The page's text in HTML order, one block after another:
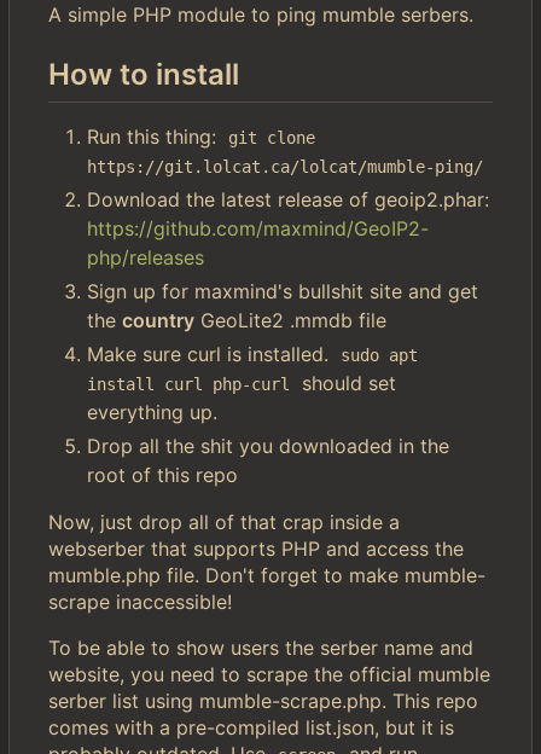
A simple PHP module to ping mumble serbers.
How to install
Run this thing:
git clone
https://git.lolcat.ca/lolcat/mumble-ping/
Download the latest release of geoip2.phar:
https://github.com/maxmind/GeoIP2-
php/releases
Sign up for maxmind's bullshit site and get
the country GeoLite2 .mmdb file
Make sure curl is installed.
sudo apt
install curl php-curl
should set
everything up.
Drop all the shit you downloaded in the
root of this repo
Now, just drop all of that crap inside a
webserber that supports PHP and access the
mumble.php file. Don't forget to make mumble-
scrape inaccessible!
To be able to show users the serber name and
website, you need to scrape the official mumble
serber list using mumble-scrape.php. This repo
comes with a pre-compiled list.json, but it is